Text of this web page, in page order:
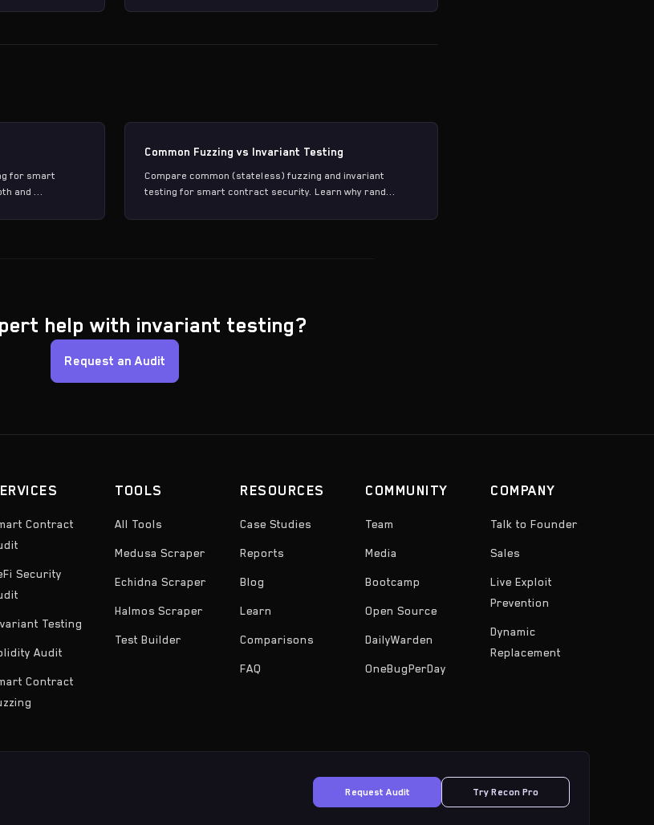
for smart
and ...
Common Fuzzing vs Invariant Testing
Compare common (stateless) fuzzing and invariant
testing for smart contract security. Learn why rand...
help with invariant testing?
Request an Audit
Contract
Security
Testing
Audit
Contract
TOOLS
All Tools
Medusa Scraper
Echidna Scraper
Halmos Scraper
Test Builder
RESOURCES
Case Studies
Reports
Blog
Learn
Comparisons
FAQ
COMMUNITY
Team
Media
Bootcamp
Open Source
DailyWarden
OneBugPerDay
COMPANY
Talk to Founder
Sales
Live Exploit
Prevention
Dynamic
Replacement
Request Audit Try Recon Pro